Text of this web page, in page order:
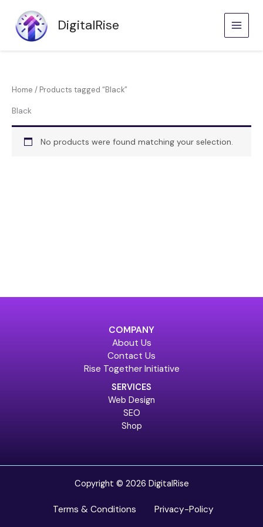
content
DigitalRise
Home / Products tagged “Black”
Black
No products were found matching your selection.
COMPANY
About Us
Contact Us
Rise Together Initiative
SERVICES
Web Design
SEO
Shop
Copyright © 2026 DigitalRise
Terms & Conditions Privacy-Policy